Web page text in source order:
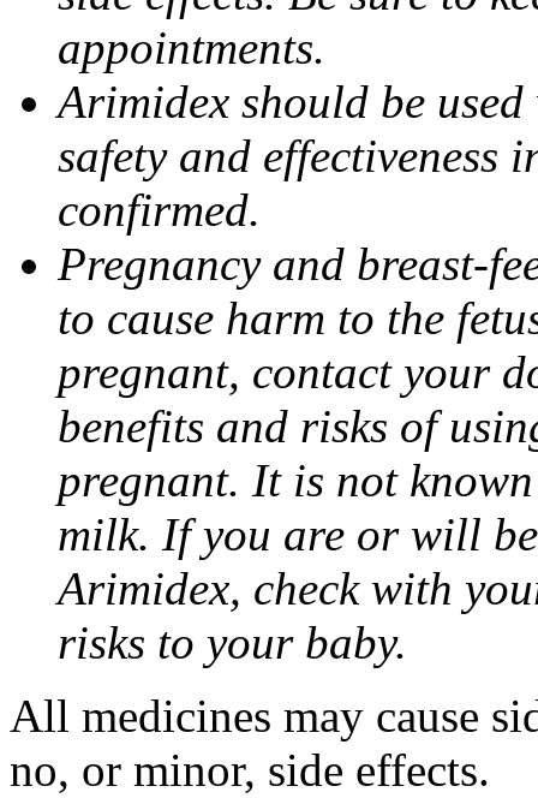
appointments.
Arimidex should be
safety and effectiveness
confirmed.
Pregnancy and breast-
to cause harm to the
pregnant, contact your
benefits and risks of
pregnant. It is not
milk. If you are or will
Arimidex, check with
risks to your baby.
All medicines may cause
no, or minor, side effects.